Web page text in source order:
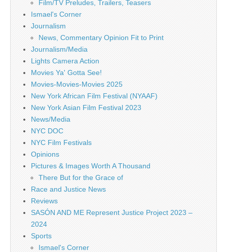
Film/TV Preludes, Trailers, Teasers
Ismael's Corner
Journalism
News, Commentary Opinion Fit to Print
Journalism/Media
Lights Camera Action
Movies Ya' Gotta See!
Movies-Movies-Movies 2025
New York African Film Festival (NYAAF)
New York Asian Film Festival 2023
News/Media
NYC DOC
NYC Film Festivals
Opinions
Pictures & Images Worth A Thousand
There But for the Grace of
Race and Justice News
Reviews
SASÓN AND ME Represent Justice Project 2023 –
2024
Sports
Ismael's Corner